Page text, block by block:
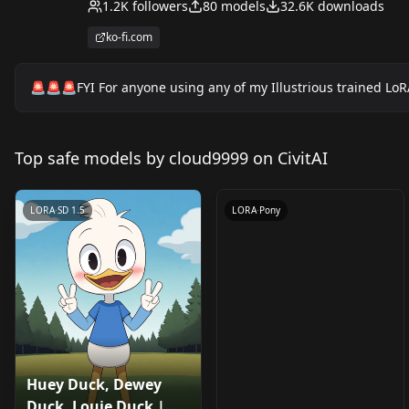
1.2K followers 80 models 32.6K downloads
ko-fi.com
🚨🚨🚨FYI For anyone using any of my Illustrious trained
Top safe models by cloud9999 on CivitAI
LORA·SD 1.5
Huey Duck, Dewey
LORA·Pony
Ducktales 2017 (PDXL
Huey Duck, Dewey